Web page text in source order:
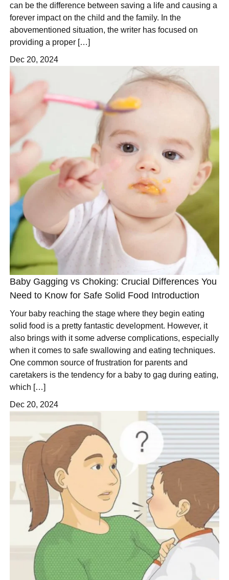
can be the difference between saving a life and causing a
forever impact on the child and the family. In the
abovementioned situation, the writer has focused on
providing a proper […]
Dec 20, 2024
Baby Gagging vs Choking: Crucial Differences You
Need to Know for Safe Solid Food Introduction
Your baby reaching the stage where they begin eating
solid food is a pretty fantastic development. However, it
also brings with it some adverse complications, especially
when it comes to safe swallowing and eating techniques.
One common source of frustration for parents and
caretakers is the tendency for a baby to gag during eating,
which […]
Dec 20, 2024